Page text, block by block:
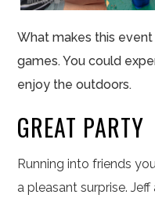
What makes this
games. You could
enjoy the outdoors.
GREAT PARTY
Running into friends
a pleasant surprise.